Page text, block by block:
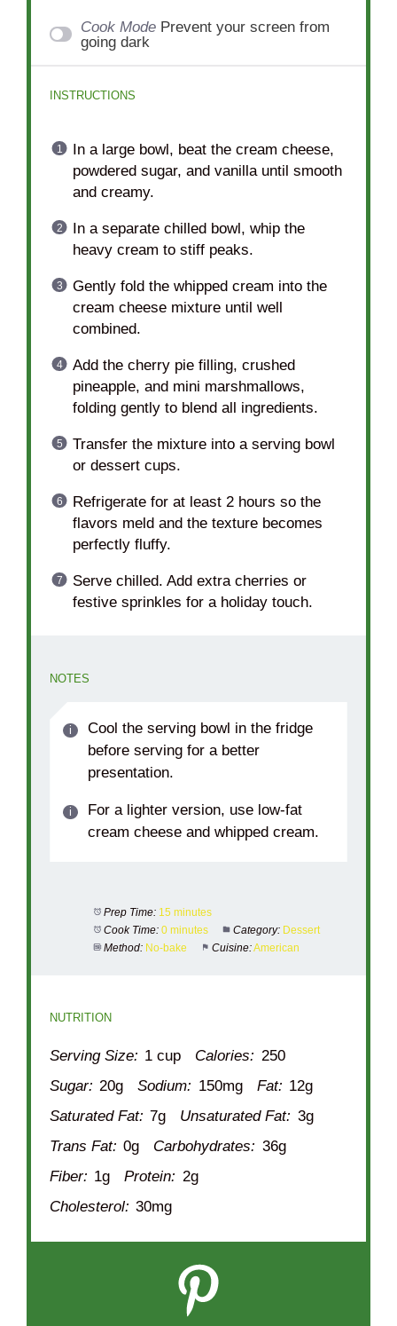
Cook Mode Prevent your screen from
going dark
INSTRUCTIONS
In a large bowl, beat the cream cheese,
powdered sugar, and vanilla until smooth
and creamy.
In a separate chilled bowl, whip the
heavy cream to stiff peaks.
Gently fold the whipped cream into the
cream cheese mixture until well
combined.
Add the cherry pie filling, crushed
pineapple, and mini marshmallows,
folding gently to blend all ingredients.
Transfer the mixture into a serving bowl
or dessert cups.
Refrigerate for at least 2 hours so the
flavors meld and the texture becomes
perfectly fluffy.
Serve chilled. Add extra cherries or
festive sprinkles for a holiday touch.
NOTES
Cool the serving bowl in the fridge
before serving for a better
presentation.
For a lighter version, use low-fat
cream cheese and whipped cream.
Prep Time: 15 minutes
Cook Time: 0 minutes Category: Dessert
Method: No-bake Cuisine:American
NUTRITION
Serving Size: 1 cup Calories: 250
Sugar: 20g Sodium: 150mg Fat: 12g
Saturated Fat: 7g Unsaturated Fat: 3g
Trans Fat: 0g Carbohydrates: 36g
Fiber: 1g Protein: 2g
Cholesterol: 30mg